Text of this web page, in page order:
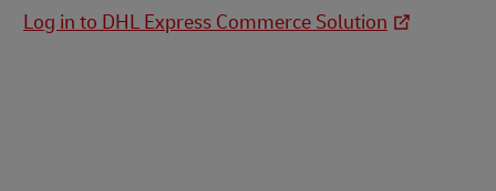
Log in to DHL Express Commerce Solution